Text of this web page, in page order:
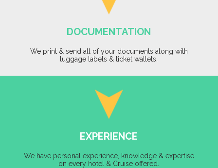
DOCUMENTATION
We print & send all of your documents along with
luggage labels & ticket wallets.
EXPERIENCE
We have personal experience, knowledge & expertise
on every hotel & Cruise offered.